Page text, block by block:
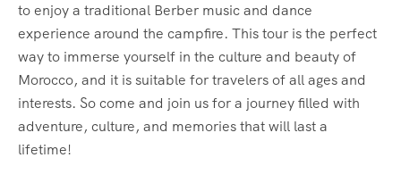
to enjoy a traditional Berber music and dance
experience around the campfire. This tour is the perfect
way to immerse yourself in the culture and beauty of
Morocco, and it is suitable for travelers of all ages and
interests. So come and join us for a journey filled with
adventure, culture, and memories that will last a
lifetime!